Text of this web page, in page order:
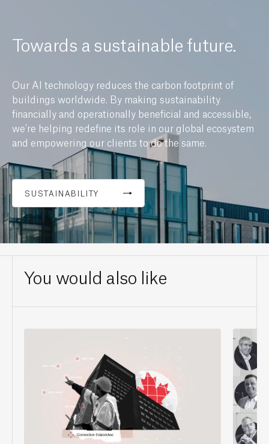
Towards a sustainable future.
Our AI technology reduces the carbon footprint of
buildings worldwide. By making sustainability
financially and operationally beneficial and accessible,
we’re helping redefine its role in our global ecosystem
and empowering our clients to do the same.
SUSTAINABILITY
You would also like